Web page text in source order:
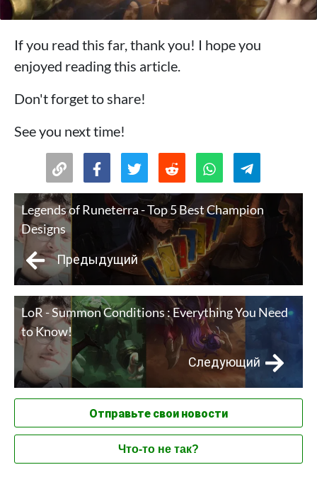
If you read this far, thank you! I hope you
enjoyed reading this article.
Don't forget to share!
See you next time!
Legends of Runeterra - Top 5 Best Champion
Designs
Предыдущий
LoR - Summon Conditions : Everything You Need
to Know!
Следующий
Отправьте свои новости
Что-то не так?